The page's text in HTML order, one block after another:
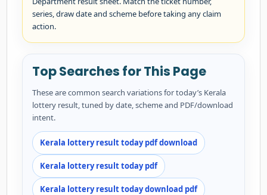
series, draw date and scheme before taking any claim
action.
Top Searches for This Page
These are common search variations for today’s Kerala
lottery result, tuned by date, scheme and PDF/download
intent.
Kerala lottery result today pdf download
Kerala lottery result today pdf
Kerala lottery result today download pdf